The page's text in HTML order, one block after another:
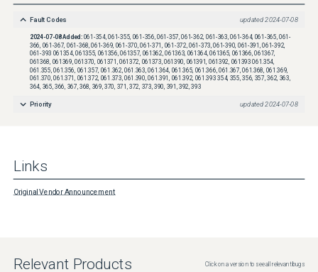
Fault Codes updated 2024-07-08
2024-07-08Added: 061-354, 061-355, 061-356, 061-357, 061-362, 061-363, 061-364, 061-365, 061-
366, 061-367, 061-368, 061-369, 061-370, 061-371, 061-372, 061-373, 061-390, 061-391, 061-392,
061-393 061354, 061355, 061356, 061357, 061362, 061363, 061364, 061365, 061366, 061367,
061368, 061369, 061370, 061371, 061372, 061373, 061390, 061391, 061392, 061393 061.354,
061.355, 061.356, 061.357, 061.362, 061.363, 061.364, 061.365, 061.366, 061.367, 061.368, 061.369,
061.370, 061.371, 061.372, 061.373, 061.390, 061.391, 061.392, 061.393 354, 355, 356, 357, 362, 363,
364, 365, 366, 367, 368, 369, 370, 371, 372, 373, 390, 391, 392, 393
Priority updated 2024-07-08
Links
Original Vendor Announcement
Relevant Products Click on a version to see all relevant bugs